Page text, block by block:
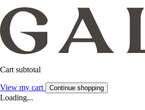
Cart subtotal
View my cart Continue shopping
Loading...